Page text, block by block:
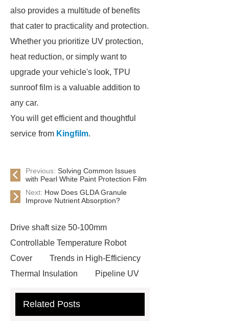
also provides a multitude of benefits
that cater to practicality and protection.
Whether you prioritize UV protection,
heat reduction, or simply want to
upgrade your vehicle's look, TPU
sunroof film is a valuable addition to
any car.
You will get efficient and thoughtful
service from Kingfilm.
Previous: Solving Common Issues
with Pearl White Paint Protection Film
Next: How Does GLDA Granule
Improve Nutrient Absorption?
Drive shaft size 50-100mm
Controllable Temperature Robot
Cover
Trends in High-Efficiency
Thermal Insulation
Pipeline UV
Making Machine
Related Posts